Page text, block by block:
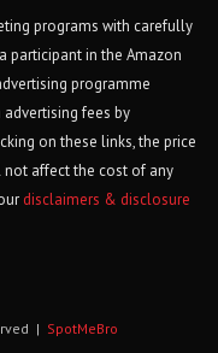
programs with carefully
participant in the Amazon
programme
fees by
on these links, the price
affect the cost of any
disclaimers & disclosure
| SpotMeBro